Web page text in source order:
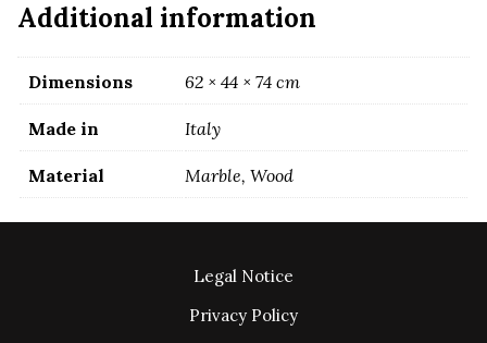
Additional information
Dimensions 62 × 44 × 74 cm
Made in Italy
Material Marble, Wood
Legal Notice
Privacy Policy